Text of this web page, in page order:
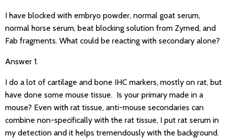
I have blocked with embryo powder, normal goat serum,
normal horse serum, beat blocking solution from Zymed, and
Fab fragments. What could be reacting with secondary alone?
Answer 1.
I do a lot of cartilage and bone IHC markers, mostly on rat, but
have done some mouse tissue. Is your primary made in a
mouse? Even with rat tissue, anti-mouse secondaries can
combine non-specifically with the rat tissue, I put rat serum in
my detection and it helps tremendously with the background.